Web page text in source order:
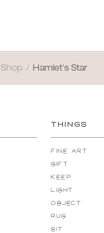
Shop / Hamlet's Star
THINGS
Fine Art
Gift
Keep
Light
Object
Rug
Sit